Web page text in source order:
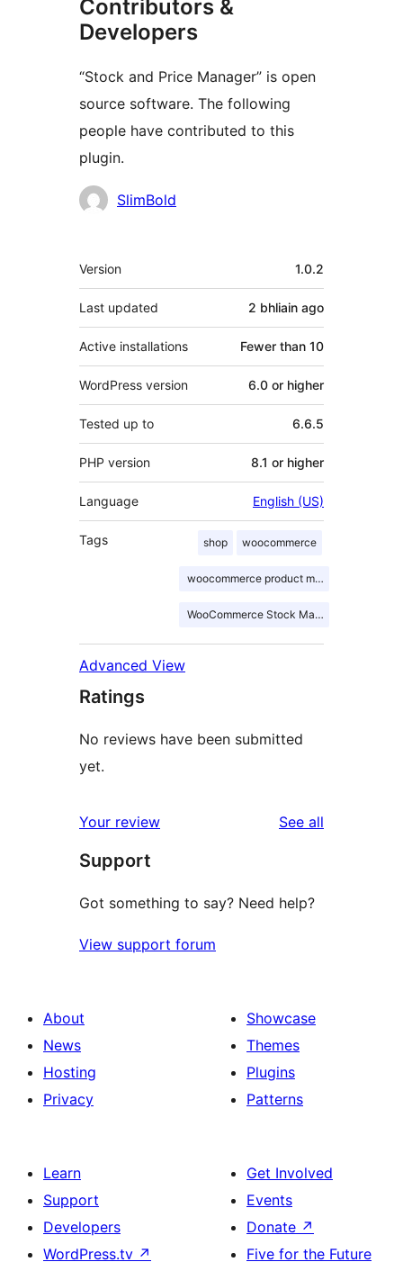
Contributors &
Developers
“Stock and Price Manager” is open
source software. The following
people have contributed to this
plugin.
Contributors
SlimBold
Meta
Version 1.0.2
Last updated 2 bhliain ago
Active installations Fewer than 10
WordPress version 6.0 or higher
Tested up to 6.6.5
PHP version 8.1 or higher
Language English (US)
Tags shop woocommerce
woocommerce product manager
WooCommerce Stock Manager
Advanced View
Ratings
No reviews have been submitted
yet.
Your review See all
Support
Got something to say? Need help?
View support forum
About
News
Hosting
Privacy
Showcase
Themes
Plugins
Patterns
Learn
Support
Developers
WordPress.tv ↗
Get Involved
Events
Donate ↗
Five for the Future